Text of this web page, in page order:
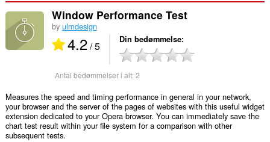
Window Performance Test
by ulmdesign
4.2/ 5 Din bedømmelse
Antal bedømmelser i alt:2
Measures the speed and timing performance in general in your network,
your browser and the server of the pages of websites with this useful widget
extension dedicated to your Opera browser. You can immediately save the
chart test result within your file system for a comparison with other
subsequent tests.